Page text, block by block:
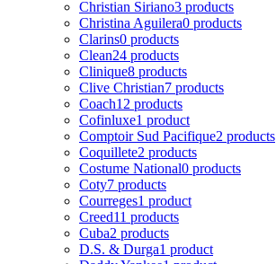
Christian Siriano3 products
Christina Aguilera0 products
Clarins0 products
Clean24 products
Clinique8 products
Clive Christian7 products
Coach12 products
Cofinluxe1 product
Comptoir Sud Pacifique2 products
Coquillete2 products
Costume National0 products
Coty7 products
Courreges1 product
Creed11 products
Cuba2 products
D.S. & Durga1 product